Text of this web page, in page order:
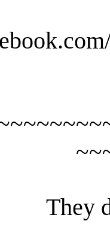
They